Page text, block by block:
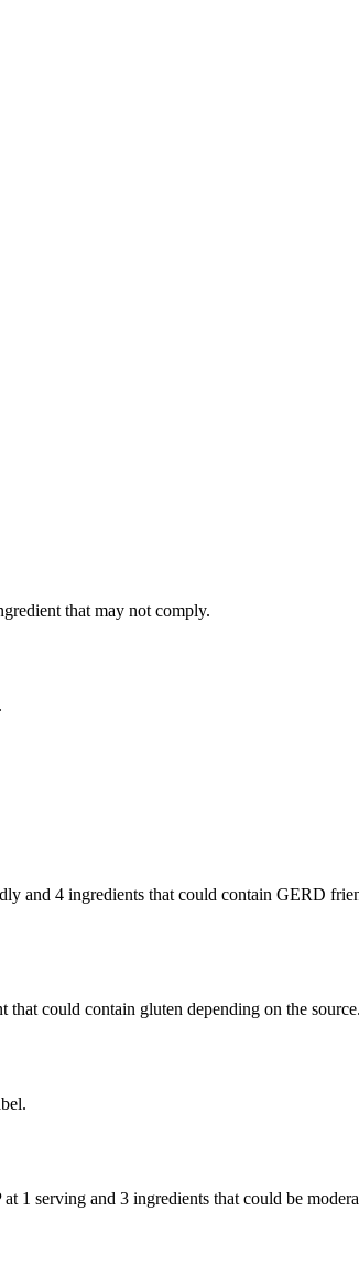
that may not comply.
and 4 ingredients that could contain GERD
that could contain gluten depending on the
1 serving and 3 ingredients that could be